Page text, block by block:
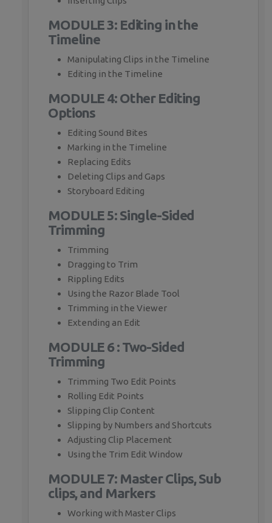
MODULE 3: Editing in the
Timeline
Manipulating Clips in the Timeline
Editing in the Timeline
MODULE 4: Other Editing
Options
Editing Sound Bites
Marking in the Timeline
Replacing Edits
Deleting Clips and Gaps
Storyboard Editing
MODULE 5: Single-Sided
Trimming
Trimming
Dragging to Trim
Rippling Edits
Using the Razor Blade Tool
Trimming in the Viewer
Extending an Edit
MODULE 6 : Two-Sided
Trimming
Trimming Two Edit Points
Rolling Edit Points
Slipping Clip Content
Slipping by Numbers and Shortcuts
Adjusting Clip Placement
Using the Trim Edit Window
MODULE 7: Master Clips, Sub
clips, and Markers
Working with Master Clips